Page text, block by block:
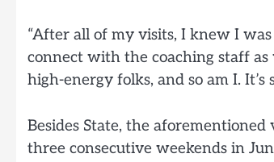
“After all of my visits, I knew I
connect with the coaching staff as
high-energy folks, and so am I. It’s
Besides State, the
three consecutive weekends in